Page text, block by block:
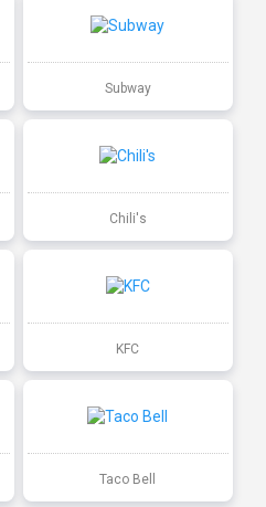
Subway
Chili's
KFC
Taco Bell